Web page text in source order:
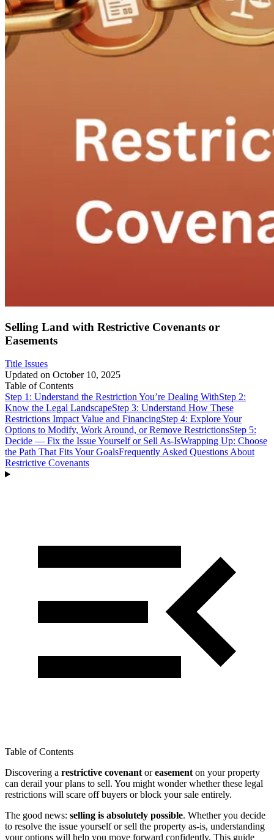
Selling Land with Restrictive Covenants or
Easements
Title Issues
Updated on October 10, 2025
Table of Contents
Step 1: Understand the Restriction You’re Dealing WithStep 2:
Know the Legal LandscapeStep 3: Understand How These
Restrictions Impact Value and FinancingStep 4: Explore Your
Options to Modify, Work Around, or Remove RestrictionsStep 5:
Decide — Fix the Issue Yourself or Sell As-IsWrapping Up: Choose
the Path That Fits Your GoalsFrequently Asked Questions About
Restrictive Covenants
Table of Contents
Discovering a restrictive covenantoreasementon your property
can derail your plans to sell. You might wonder whether these legal
restrictions will scare off buyers or block your sale entirely.
The good news: selling is absolutely possible. Whether you decide
to resolve the issue yourself or sell the property as-is, understanding
your options will help you move forward confidently. This guide